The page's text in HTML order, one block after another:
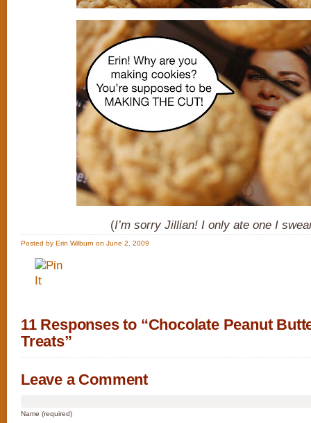
(I’m sorry Jillian! I only ate one I
Posted by Erin Wilburn on June 2, 2009
11 Responses to “Chocolate Peanut
Treats”
Leave a Comment
Name (required)